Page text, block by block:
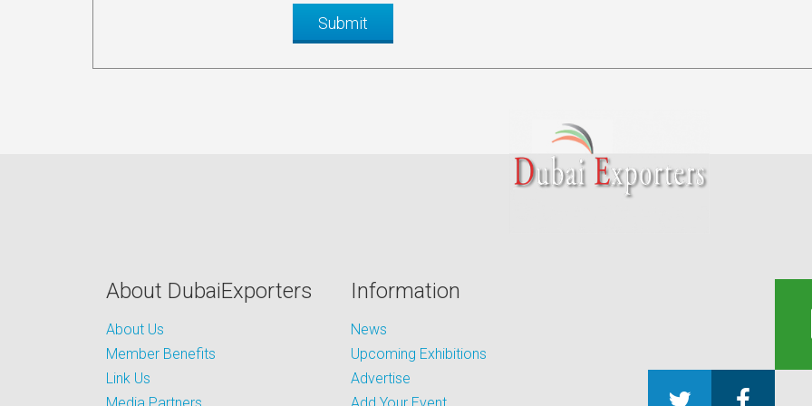
About DubaiExporters
About Us
Member Benefits
Link Us
Information
News
Upcoming Exhibitions
Advertise